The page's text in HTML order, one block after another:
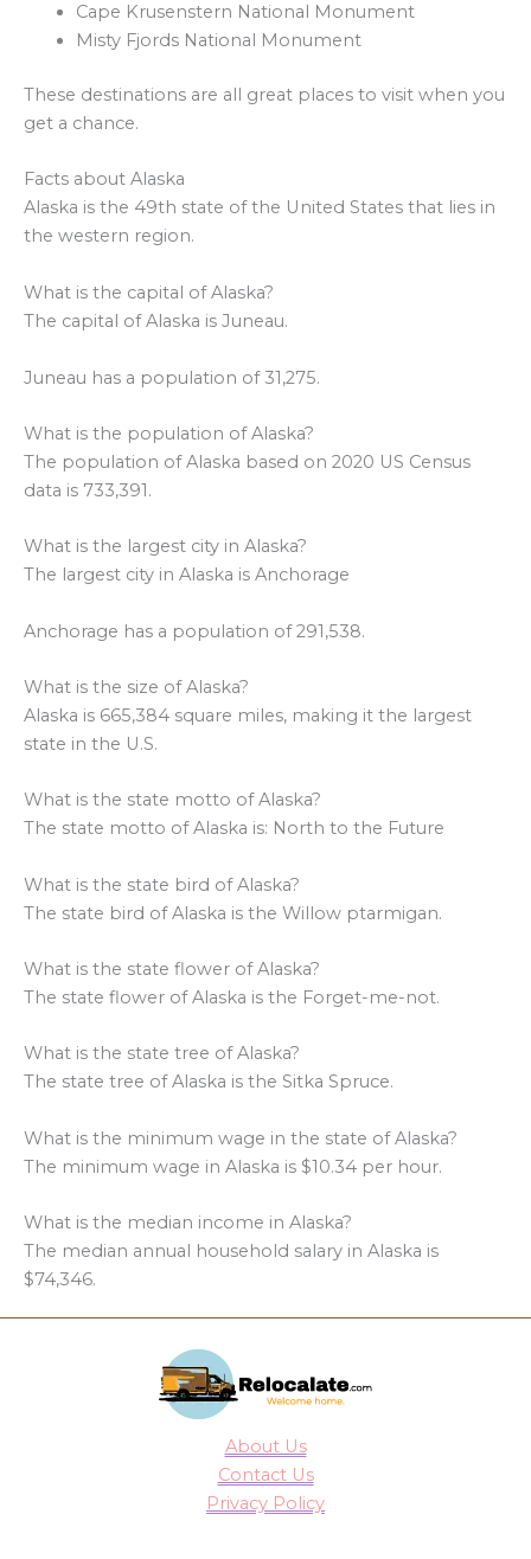
Cape Krusenstern National Monument
Misty Fjords National Monument
These destinations are all great places to visit when you
get a chance.
Facts about Alaska
Alaska is the 49th state of the United States that lies in
the western region.
What is the capital of Alaska?
The capital of Alaska is Juneau.
Juneau has a population of 31,275.
What is the population of Alaska?
The population of Alaska based on 2020 US Census
data is 733,391.
What is the largest city in Alaska?
The largest city in Alaska is Anchorage
Anchorage has a population of 291,538.
What is the size of Alaska?
Alaska is 665,384 square miles, making it the largest
state in the U.S.
What is the state motto of Alaska?
The state motto of Alaska is: North to the Future
What is the state bird of Alaska?
The state bird of Alaska is the Willow ptarmigan.
What is the state flower of Alaska?
The state flower of Alaska is the Forget-me-not.
What is the state tree of Alaska?
The state tree of Alaska is the Sitka Spruce.
What is the minimum wage in the state of Alaska?
The minimum wage in Alaska is $10.34 per hour.
What is the median income in Alaska?
The median annual household salary in Alaska is
$74,346.
About Us
Contact Us
Privacy Policy